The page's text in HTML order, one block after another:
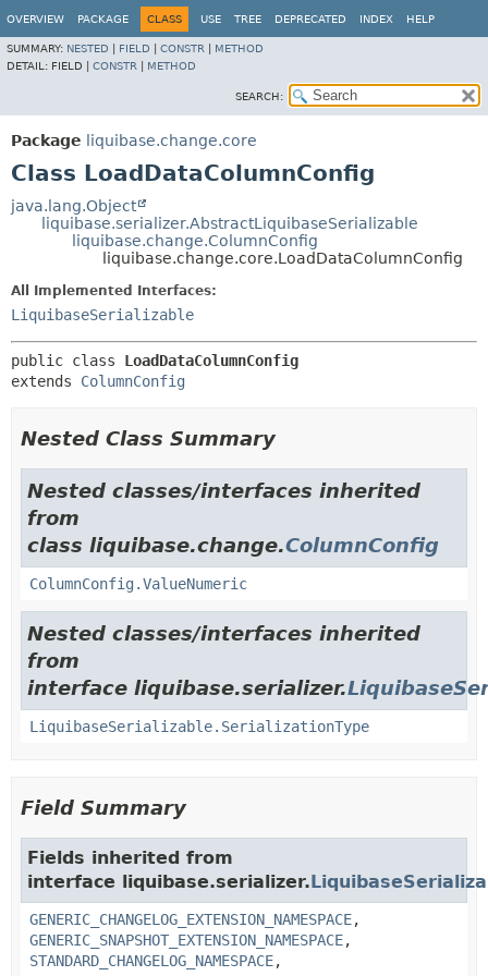
OVERVIEW PACKAGE CLASS USE TREE DEPRECATED INDEX HELP
SUMMARY: NESTED FIELD CONSTR
METHOD
DETAIL: FIELD | CONSTR METHOD
SEARCH:
Package liquibase.change.core
Class LoadDataColumnConfig
java.lang.Object
liquibase.serializer.AbstractLiquibaseSerializable
liquibase.change.ColumnConfig
liquibase.change.core.LoadDataColumnConfig
All Implemented Interfaces:
LiquibaseSerializable
public class LoadDataColumnConfig
extends ColumnConfig
Nested Class Summary
Nested classes/interfaces inherited
from
class liquibase.change.ColumnConfig
ColumnConfig.ValueNumeric
Nested classes/interfaces inherited
from
interface liquibase.serializer.
LiquibaseSerializable.SerializationType
Field Summary
Fields inherited from
interface liquibase.serializer.
GENERIC_CHANGELOG_EXTENSION_NAMESPACE,
GENERIC_SNAPSHOT_EXTENSION_NAMESPACE,
STANDARD_CHANGELOG_NAMESPACE,